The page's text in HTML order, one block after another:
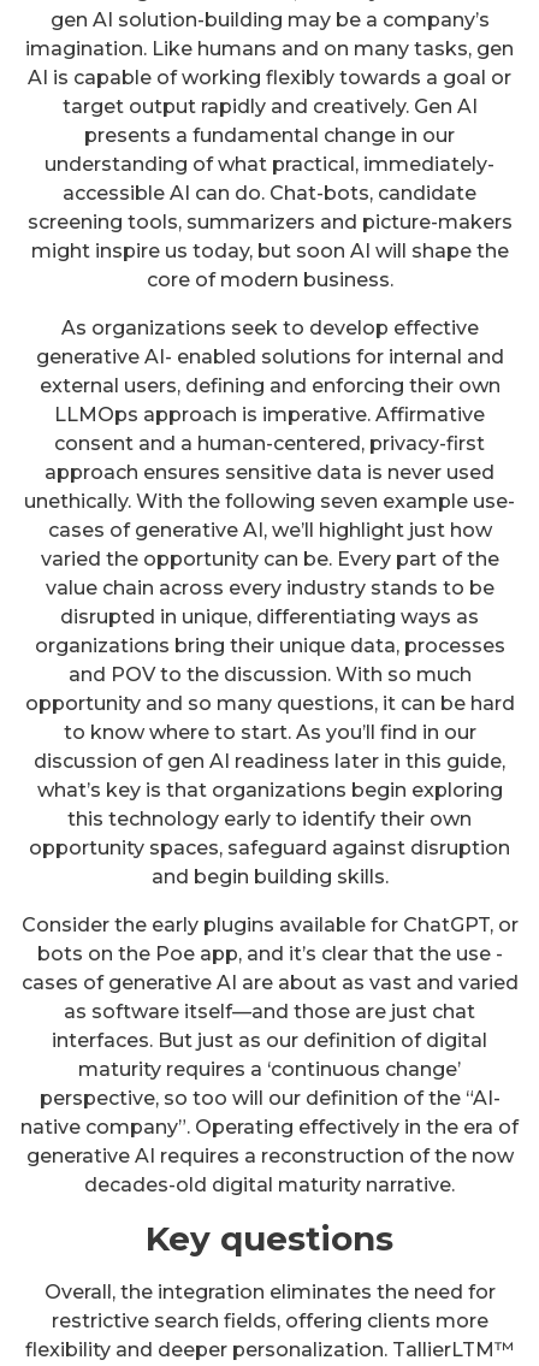
gen AI solution-building may be a company’s
imagination. Like humans and on many tasks, gen
AI is capable of working flexibly towards a goal or
target output rapidly and creatively. Gen AI
presents a fundamental change in our
understanding of what practical, immediately-
accessible AI can do. Chat-bots, candidate
screening tools, summarizers and picture-makers
might inspire us today, but soon AI will shape the
core of modern business.
As organizations seek to develop effective
generative AI- enabled solutions for internal and
external users, defining and enforcing their own
LLMOps approach is imperative. Affirmative
consent and a human-centered, privacy-first
approach ensures sensitive data is never used
unethically. With the following seven example use-
cases of generative AI, we’ll highlight just how
varied the opportunity can be. Every part of the
value chain across every industry stands to be
disrupted in unique, differentiating ways as
organizations bring their unique data, processes
and POV to the discussion. With so much
opportunity and so many questions, it can be hard
to know where to start. As you’ll find in our
discussion of gen AI readiness later in this guide,
what’s key is that organizations begin exploring
this technology early to identify their own
opportunity spaces, safeguard against disruption
and begin building skills.
Consider the early plugins available for ChatGPT, or
bots on the Poe app, and it’s clear that the use -
cases of generative AI are about as vast and varied
as software itself—and those are just chat
interfaces. But just as our definition of digital
maturity requires a ‘continuous change’
perspective, so too will our definition of the “AI-
native company”. Operating effectively in the era of
generative AI requires a reconstruction of the now
decades-old digital maturity narrative.
Key questions
Overall, the integration eliminates the need for
restrictive search fields, offering clients more
flexibility and deeper personalization. TallierLTM™